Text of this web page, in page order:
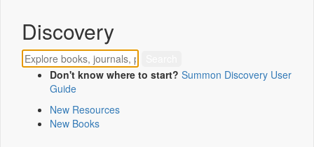
Discovery
Don't know where to start? Summon Discovery User
Guide
New Resources
New Books